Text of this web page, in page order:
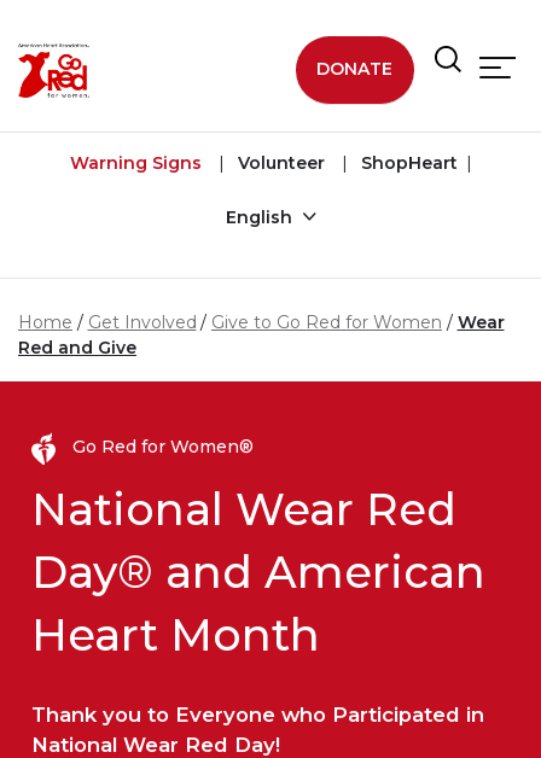
DONATE
Warning Signs Volunteer ShopHeart
English
Home Get Involved Give to Go Red for Women
Wear
Red and Give
Go Red for Women®
National Wear Red
Day® and American
Heart Month
Thank you to Everyone who Participated in
National Wear Red Day!